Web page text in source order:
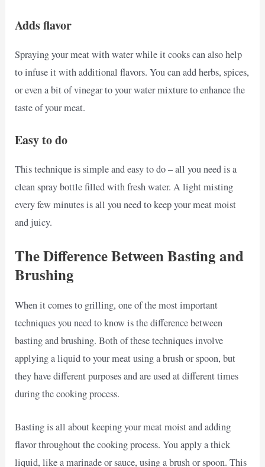
Adds flavor
Spraying your meat with water while it cooks can also help
to infuse it with additional flavors. You can add herbs, spices,
or even a bit of vinegar to your water mixture to enhance the
taste of your meat.
Easy to do
This technique is simple and easy to do – all you need is a
clean spray bottle filled with fresh water. A light misting
every few minutes is all you need to keep your meat moist
and juicy.
The Difference Between Basting and
Brushing
When it comes to grilling, one of the most important
techniques you need to know is the difference between
basting and brushing. Both of these techniques involve
applying a liquid to your meat using a brush or spoon, but
they have different purposes and are used at different times
during the cooking process.
Basting is all about keeping your meat moist and adding
flavor throughout the cooking process. You apply a thick
liquid, like a marinade or sauce, using a brush or spoon. This